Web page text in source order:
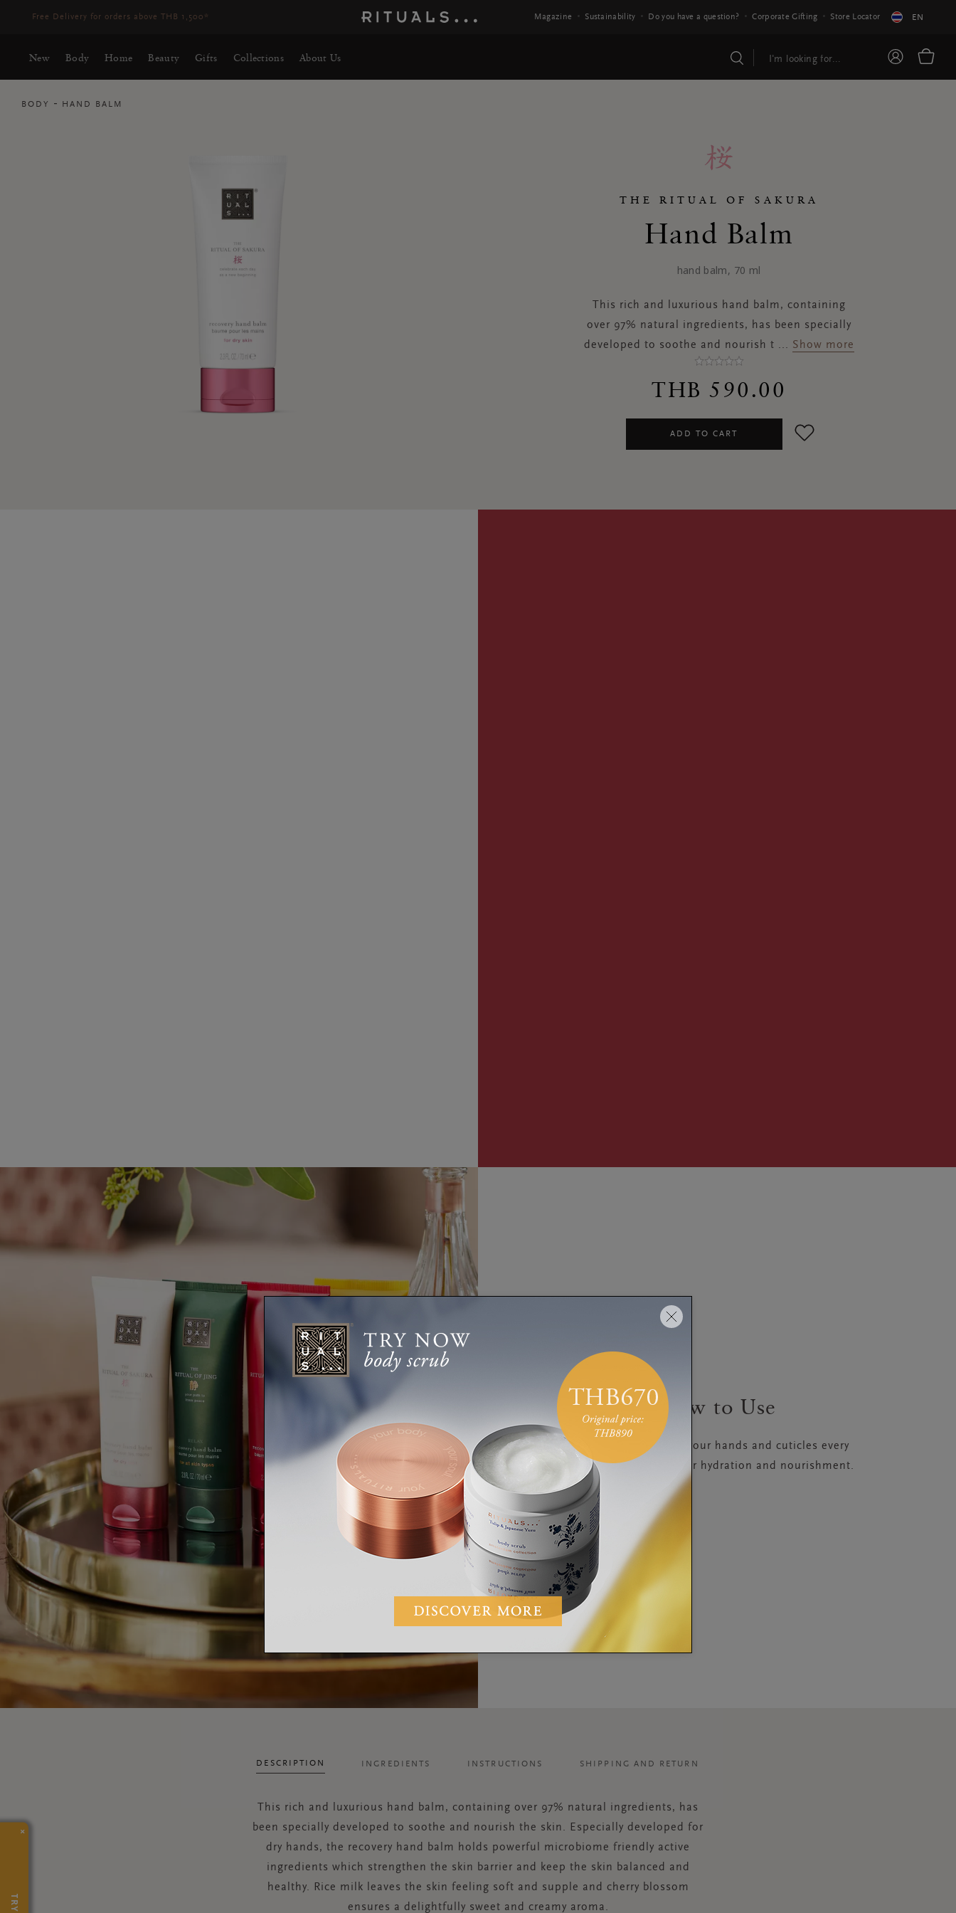
Delivery time 3-5 working days*More Info Magazine Sustainability Do you have a question? Corporate Gifting Store Locator EN
New Body Home Beauty Gifts Collections About Us
BODY HAND BALM
THE RITUAL OF SAKURA
Hand Balm
hand balm, 70 ml
This rich and luxurious hand balm, containing
over 97% natural ingredients, has been specially
developed to soothe and nourish t ... Show more
THB 590.00
ADD TO CART
How to Use
Carefully massage your hands and cuticles every
day with the balm for hydration and nourishment.
DESCRIPTION INGREDIENTS INSTRUCTIONS SHIPPING AND RETURN
This rich and luxurious hand balm, containing over 97% natural ingredients, has
been specially developed to soothe and nourish the skin. Especially developed for
dry hands, the recovery hand balm holds powerful microbiome friendly active
ingredients which strengthen the skin barrier and keep the skin balanced and
healthy. Rice milk leaves the skin feeling soft and supple and cherry blossom
ensures a delightfully sweet and creamy aroma.
×